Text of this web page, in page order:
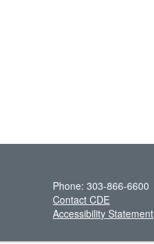
Phone: 303-866-6600
Contact CDE
Accessibility Statement